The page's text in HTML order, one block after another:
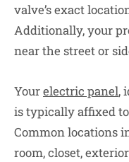
valve’s exact
Additionally, your
near the street or
Yourelectric panel,
is typically affixed
Common locations
room, closet,